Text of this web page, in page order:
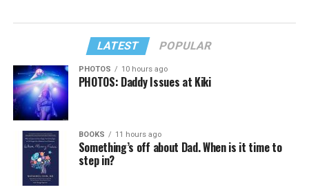
LATEST POPULAR
PHOTOS 10 hours ago
PHOTOS: Daddy Issues at Kiki
BOOKS 11 hours ago
Something’s off about Dad. When is it time to
step in?